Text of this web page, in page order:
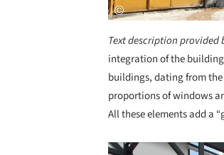
Text description provided
integration of the
buildings, dating from
proportions of windows
All these elements add a